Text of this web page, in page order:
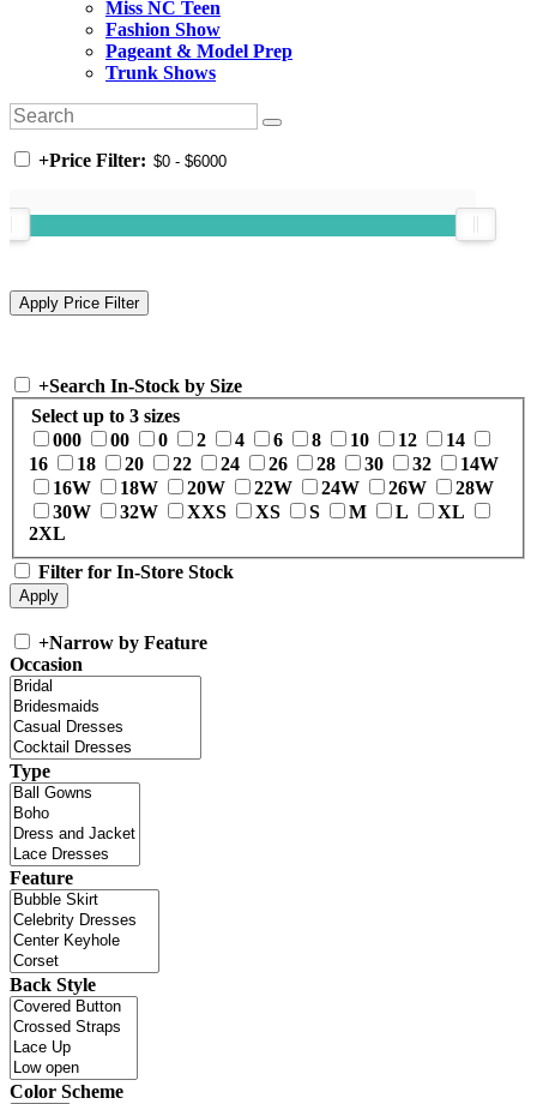
Miss NC Teen
Fashion Show
Pageant & Model Prep
Trunk Shows
+Price Filter:
+Search In-Stock by Size
Select up to 3 sizes
000
00 0 2 4 6 8 10 12
14
16
18 20 22 24 26 28 30 32
14W
16W
18W 20W 22W 24W 26W
28W
30W
32W XXS XS S M L
XL
2XL
Filter for In-Store Stock
+Narrow by Feature
Occasion
Type
Feature
Back Style
Color Scheme